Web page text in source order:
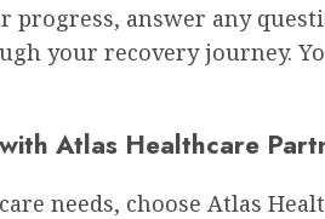
answer any
your recovery journey.
Atlas Healthcare
needs, choose Atlas